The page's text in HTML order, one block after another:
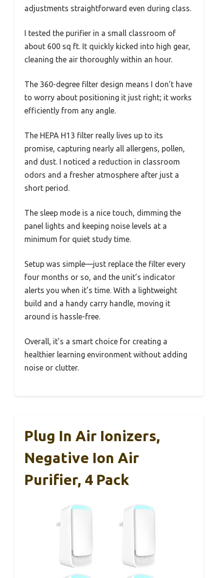
adjustments straightforward even during class.
I tested the purifier in a small classroom of
about 600 sq ft. It quickly kicked into high gear,
cleaning the air thoroughly within an hour.
The 360-degree filter design means I don’t have
to worry about positioning it just right; it works
efficiently from any angle.
The HEPA H13 filter really lives up to its
promise, capturing nearly all allergens, pollen,
and dust. I noticed a reduction in classroom
odors and a fresher atmosphere after just a
short period.
The sleep mode is a nice touch, dimming the
panel lights and keeping noise levels at a
minimum for quiet study time.
Setup was simple—just replace the filter every
four months or so, and the unit’s indicator
alerts you when it’s time. With a lightweight
build and a handy carry handle, moving it
around is hassle-free.
Overall, it’s a smart choice for creating a
healthier learning environment without adding
noise or clutter.
Plug In Air Ionizers,
Negative Ion Air
Purifier, 4 Pack